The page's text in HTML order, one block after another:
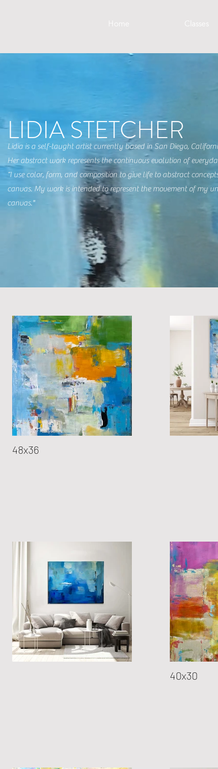
Home Classes
LIDIA STETCHER
Lidia is a self-taught artist currently based in San Diego,
Her abstract work represents the continuous evolution of
“I use color, form, and composition to give life to abstract
canvas. My work is intended to represent the movement of my
canvas."
48x36
40x30